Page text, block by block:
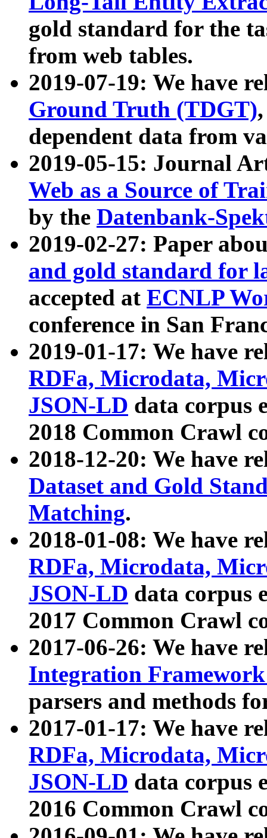
gold standard for the
from web tables.
2019-07-19: We have
Ground Truth (TDGT)
dependent data from
2019-05-15: Journal
Web as a Source of
by the Datenbank-
2019-02-27: Paper
and gold standard for
accepted at ECNLP
conference in San
2019-01-17: We have
RDFa, Microdata,
JSON-LD data corpus
2018 Common Crawl
2018-12-20: We have
Dataset and Gold
Matching.
2018-01-08: We have
RDFa, Microdata,
JSON-LD data corpus
2017 Common Crawl
2017-06-26: We have
Integration
parsers and methods
2017-01-17: We have
RDFa, Microdata,
JSON-LD data corpus
2016 Common Crawl